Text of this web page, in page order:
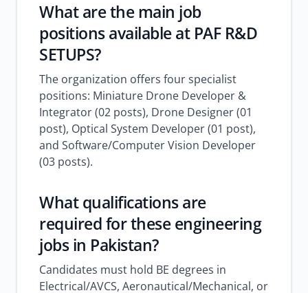
What are the main job
positions available at PAF R&D
SETUPS?
The organization offers four specialist
positions: Miniature Drone Developer &
Integrator (02 posts), Drone Designer (01
post), Optical System Developer (01 post),
and Software/Computer Vision Developer
(03 posts).
What qualifications are
required for these engineering
jobs in Pakistan?
Candidates must hold BE degrees in
Electrical/AVCS, Aeronautical/Mechanical, or